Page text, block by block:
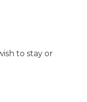
to stay or